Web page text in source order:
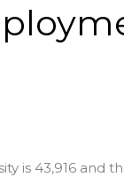
is 43,916 and